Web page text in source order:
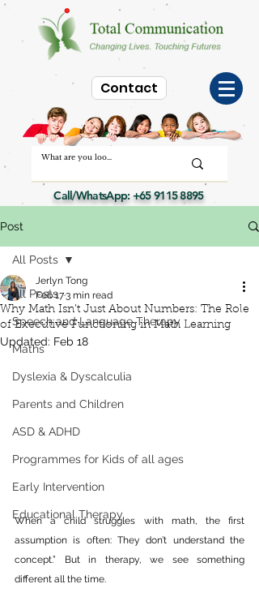
Contact
Call/WhatsApp:+65 9115 8895
Post
All Posts
Speech and Language Therapy
Maths
Dyslexia & Dyscalculia
Parents and Children
ASD & ADHD
Programmes for Kids of all ages
Early Intervention
Educational Therapy
All Posts
Why Math Isn’t Just About Numbers: The Role
of Executive Functioning in Math Learning
Jerlyn Tong
Feb 173 min read
Updated: Feb 18
When a child struggles with math, the first
assumption is often: They don’t understand the
concept.” But in therapy, we see something
different all the time.